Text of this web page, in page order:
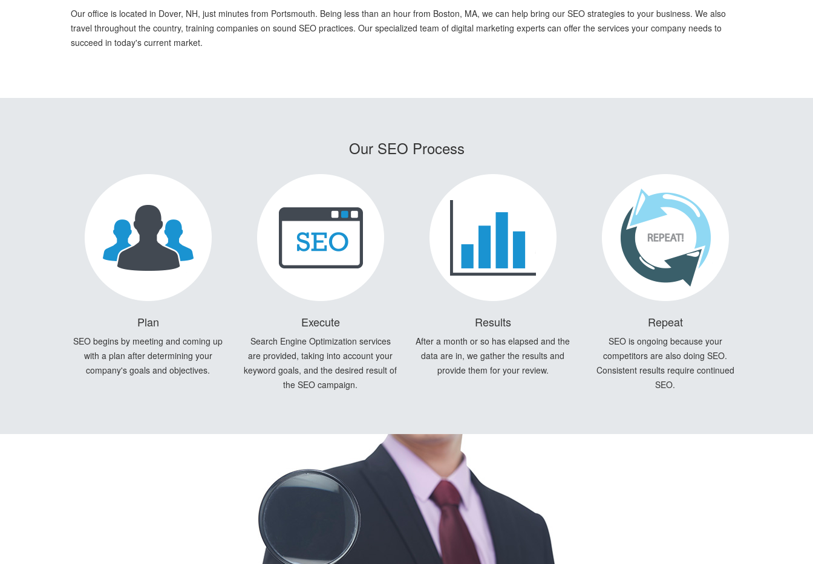
Our office is located in Dover, NH, just minutes from Portsmouth. Being less than an hour from Boston, MA, we can help bring our SEO strategies to your business. We also
travel throughout the country, training companies on sound SEO practices. Our specialized team of digital marketing experts can offer the services your company needs to
succeed in today's current market.
Our SEO Process
Plan
SEO begins by meeting and coming up
with a plan after determining your
company's goals and objectives.
Execute
Search Engine Optimization services
are provided, taking into account your
keyword goals, and the desired result of
the SEO campaign.
Results
After a month or so has elapsed and the
data are in, we gather the results and
provide them for your review.
Repeat
SEO is ongoing because your
competitors are also doing SEO.
Consistent results require continued
SEO.